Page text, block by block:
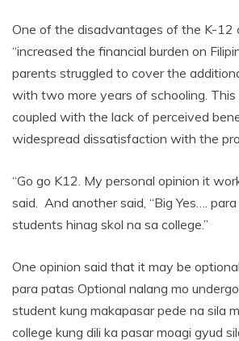
One of the disadvantages of the K-12
“increased the financial burden on
parents struggled to cover the
with two more years of schooling. This
coupled with the lack of perceived
widespread dissatisfaction with the
“Go go K12. My personal opinion it
said. And another said, “Big Yes….
students hinag skol na sa college.”
One opinion said that it may be
para patas Optional nalang mo
student kung makapasar pede na sila
college kung dili ka pasar moagi gyud